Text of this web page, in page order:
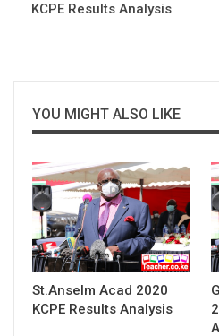
KCPE Results Analysis
YOU MIGHT ALSO LIKE
St.Anselm Acad 2020
KCPE Results Analysis